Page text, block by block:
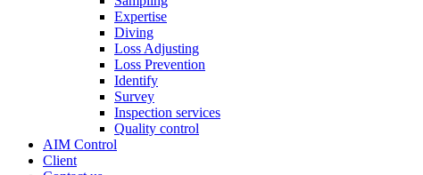
Expertise
Diving
Loss Adjusting
Loss Prevention
Identify
Survey
Inspection services
Quality control
AIM Control
Client